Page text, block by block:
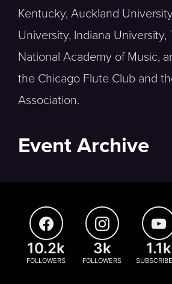
Kentucky, Auckland
University, Indiana University,
National Academy of Music,
the Chicago Flute Club and
Association.
Event Archive
10.2k
FOLLOWERS
3k
FOLLOWERS
1.1k